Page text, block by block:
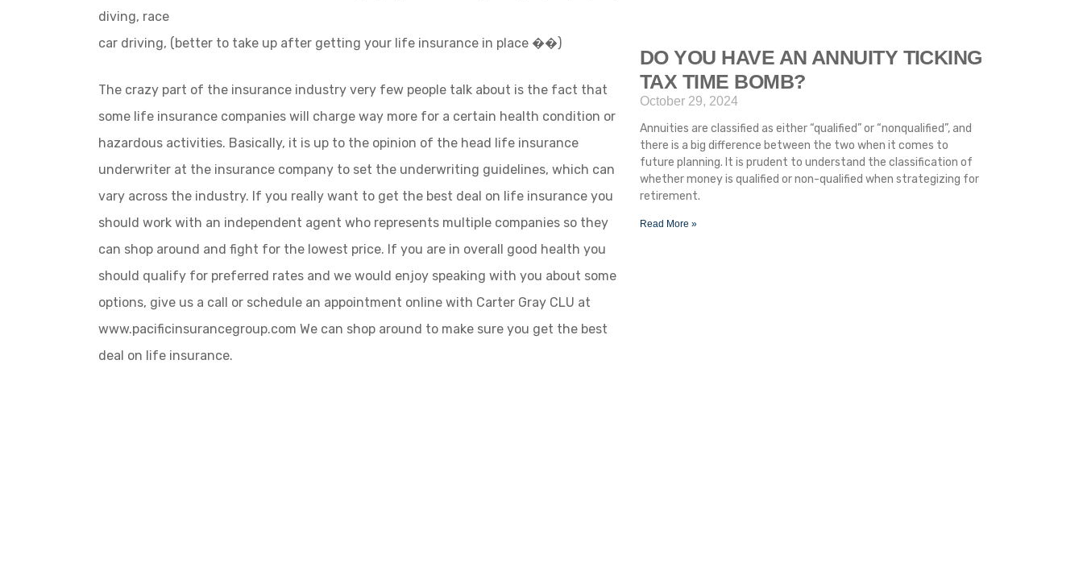
diving, race
car driving, (better to take up after getting your life insurance in place ��)
The crazy part of the insurance industry very few people talk about is the fact that
some life insurance companies will charge way more for a certain health condition or
hazardous activities. Basically, it is up to the opinion of the head life insurance
underwriter at the insurance company to set the underwriting guidelines, which can
vary across the industry. If you really want to get the best deal on life insurance you
should work with an independent agent who represents multiple companies so they
can shop around and fight for the lowest price. If you are in overall good health you
should qualify for preferred rates and we would enjoy speaking with you about some
options, give us a call or schedule an appointment online with Carter Gray CLU at
www.pacificinsurancegroup.com We can shop around to make sure you get the best
deal on life insurance.
DO YOU HAVE AN ANNUITY TICKING
TAX TIME BOMB?
October 29, 2024
Annuities are classified as either “qualified” or “nonqualified”, and
there is a big difference between the two when it comes to
future planning. It is prudent to understand the classification of
whether money is qualified or non-qualified when strategizing for
retirement.
Read More »